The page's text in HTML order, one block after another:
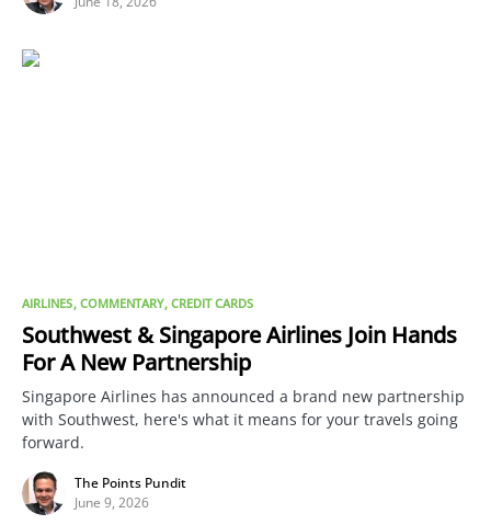
AIRLINES COMMENTARY CREDIT CARDS
Southwest & Singapore Airlines Join Hands
For A New Partnership
Singapore Airlines has announced a brand new partnership
with Southwest, here's what it means for your travels going
forward.
The Points Pundit
June 9, 2026